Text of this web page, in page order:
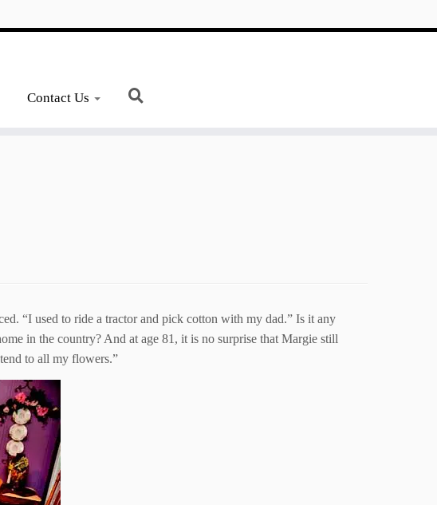
Contact Us
“I used to ride a tractor and pick cotton with my dad.” Is it any
in the country? And at age 81, it is no surprise that Margie still
to all my flowers.”